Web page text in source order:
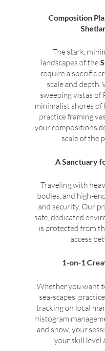
Composition
The stark,
landscapes of the
require a specific
scale and depth.
sweeping vistas of
minimalist shores
practice framing
your compositions
scale of the
A Sanctuary
Traveling with
bodies, and high-
and security. Our
safe, dedicated
is protected from
access
1-on-1
Whether you want
sea-scapes,
tracking on local
histogram
and snow, your
your skill level